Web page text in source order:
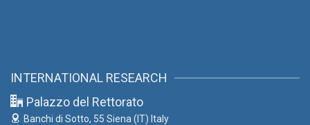
INTERNATIONAL RESEARCH
Palazzo del Rettorato
Banchi di Sotto, 55 Siena (IT) Italy